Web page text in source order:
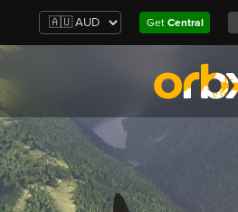
Get Central